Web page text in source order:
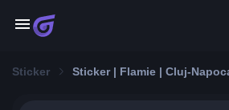
Sticker Sticker | Flamie | Cluj-